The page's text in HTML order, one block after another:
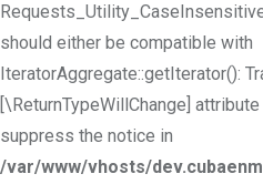
should either be compatible with
IteratorAggregate::getIterator():
[\ReturnTypeWillChange]
suppress the notice in
/var/www/vhosts/